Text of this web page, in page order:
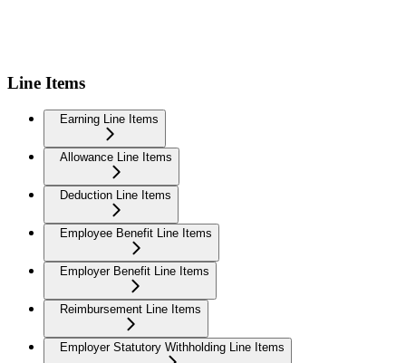
Line Items
Earning Line Items
Allowance Line Items
Deduction Line Items
Employee Benefit Line Items
Employer Benefit Line Items
Reimbursement Line Items
Employer Statutory Withholding Line Items